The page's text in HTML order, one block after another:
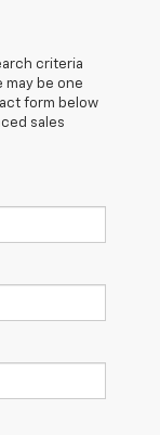
criteria
may be one
form below
sales